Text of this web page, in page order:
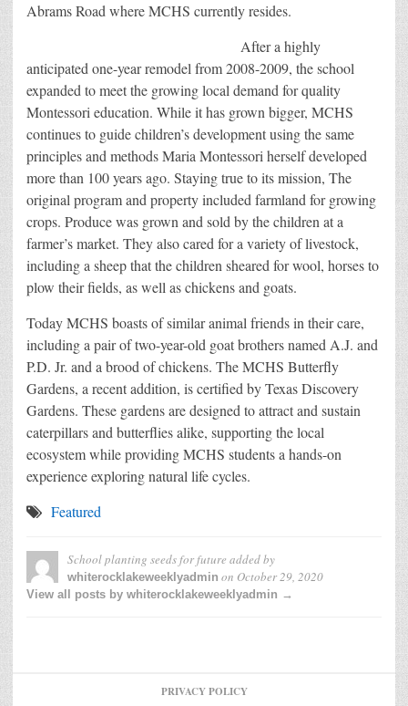
Abrams Road where MCHS currently resides.
After a highly
anticipated one-year remodel from 2008-2009, the school
expanded to meet the growing local demand for quality
Montessori education. While it has grown bigger, MCHS
continues to guide children’s development using the same
principles and methods Maria Montessori herself developed
more than 100 years ago. Staying true to its mission, The
original program and property included farmland for growing
crops. Produce was grown and sold by the children at a
farmer’s market. They also cared for a variety of livestock,
including a sheep that the children sheared for wool, horses to
plow their fields, as well as chickens and goats.
Today MCHS boasts of similar animal friends in their care,
including a pair of two-year-old goat brothers named A.J. and
P.D. Jr. and a brood of chickens. The MCHS Butterfly
Gardens, a recent addition, is certified by Texas Discovery
Gardens. These gardens are designed to attract and sustain
caterpillars and butterflies alike, supporting the local
ecosystem while providing MCHS students a hands-on
experience exploring natural life cycles.
Featured
School planting seeds for future added by
whiterocklakeweeklyadmin on October 29, 2020
View all posts by whiterocklakeweeklyadmin →
PRIVACY POLICY